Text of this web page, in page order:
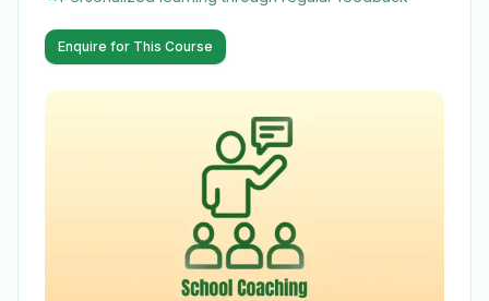
Enquire for This Course